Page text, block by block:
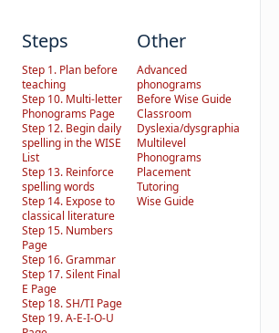
Steps
Step 1. Plan before
teaching
Step 10. Multi-letter
Phonograms Page
Step 12. Begin daily
spelling in the WISE
List
Step 13. Reinforce
spelling words
Step 14. Expose to
classical literature
Step 15. Numbers
Page
Step 16. Grammar
Step 17. Silent Final
E Page
Step 18. SH/TI Page
Step 19. A-E-I-O-U
Other
Advanced
phonograms
Before Wise Guide
Classroom
Dyslexia/dysgraphia
Multilevel
Phonograms
Placement
Tutoring
Wise Guide